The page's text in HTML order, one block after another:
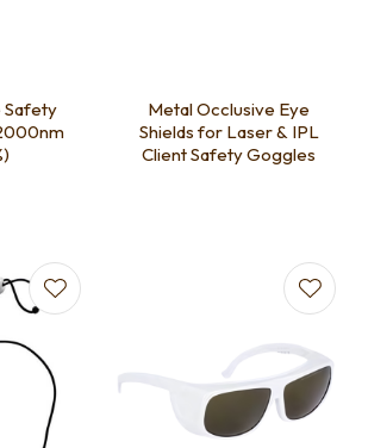
Safety
Metal Occlusive Eye
Shields for Laser & IPL
Client Safety Goggles